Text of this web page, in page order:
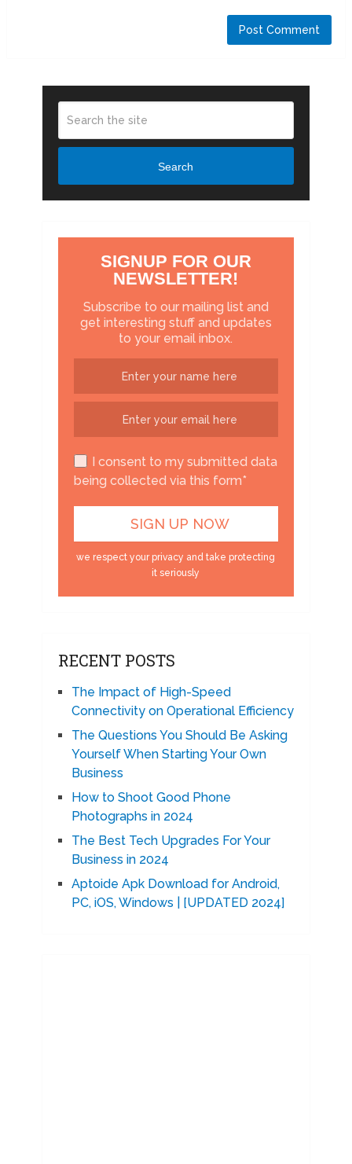
Search
SIGNUP FOR OUR
NEWSLETTER!
Subscribe to our mailing list and
get interesting stuff and updates
to your email inbox.
I consent to my submitted data
being collected via this form*
we respect your privacy and take protecting
it seriously
RECENT POSTS
The Impact of High-Speed
Connectivity on Operational Efficiency
The Questions You Should Be Asking
Yourself When Starting Your Own
Business
How to Shoot Good Phone
Photographs in 2024
The Best Tech Upgrades For Your
Business in 2024
Aptoide Apk Download for Android,
PC, iOS, Windows | [UPDATED 2024]